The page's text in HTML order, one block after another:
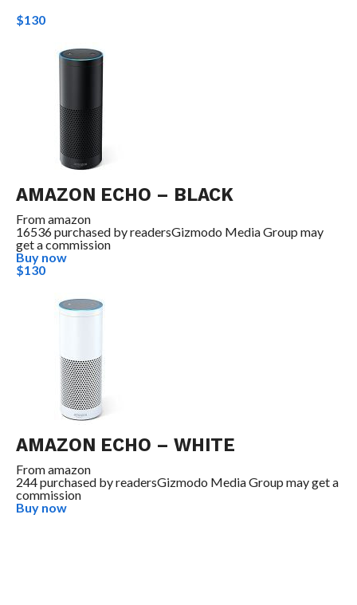
$130
AMAZON ECHO – BLACK
Fromamazon
16536 purchased by readersGizmodo Media Group may
get a commission
Buy now
$130
AMAZON ECHO – WHITE
Fromamazon
244 purchased by readersGizmodo Media Group may get a
commission
Buy now